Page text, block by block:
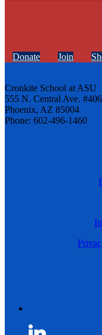
Donate Join
Cronkite School at ASU
555 N. Central Ave.
Phoenix, AZ 85004
Phone: 602-496-1460